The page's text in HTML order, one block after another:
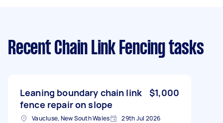
Recent Chain Link Fencing tasks
Leaning boundary chain link
fence repair on slope
$1,000
Vaucluse, New South Wales 29th Jul 2026